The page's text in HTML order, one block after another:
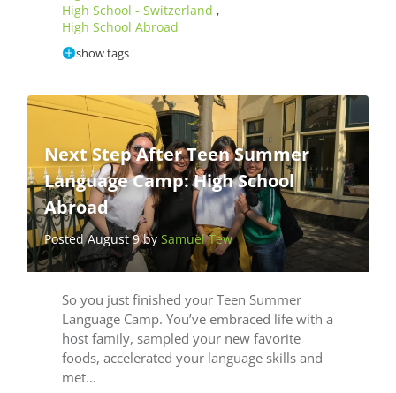
High School - Switzerland ,
High School Abroad
show tags
Next Step After Teen Summer
Language Camp: High School
Abroad
Posted August 9 bySamuel Tew
So you just finished your Teen Summer
Language Camp. You’ve embraced life with a
host family, sampled your new favorite
foods, accelerated your language skills and
met…